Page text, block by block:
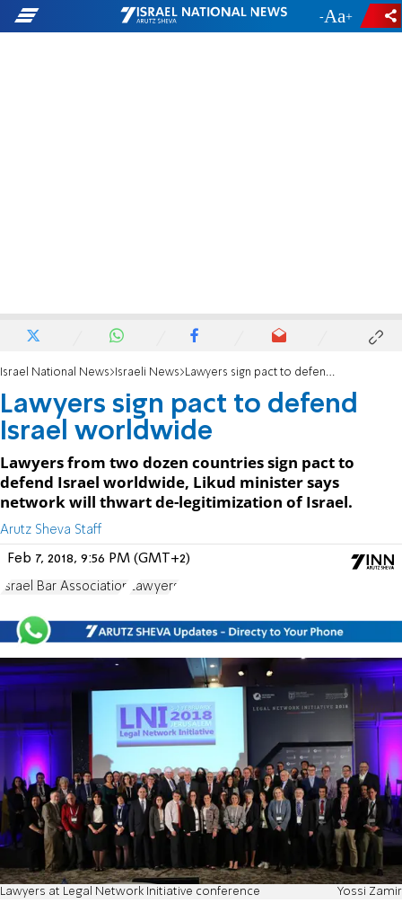
- +
Israel National News Israeli News Lawyers sign pact to defend Israel worldwide
Lawyers sign pact to defend
Israel worldwide
Lawyers from two dozen countries sign pact to
defend Israel worldwide, Likud minister says
network will thwart de-legitimization of Israel.
Arutz Sheva Staff
Feb 7, 2018, 9:56 PM (GMT+2)
Israel Bar Association Lawyers
Lawyers at Legal Network Initiative conference Yossi Zamir